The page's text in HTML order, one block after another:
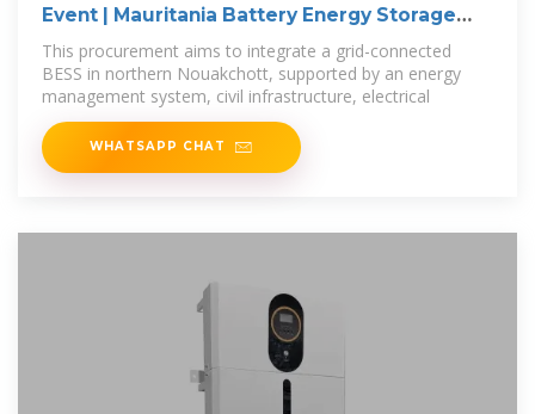
Event | Mauritania Battery Energy Storage
Project
This procurement aims to integrate a grid-connected
BESS in northern Nouakchott, supported by an energy
management system, civil infrastructure, electrical
WHATSAPP CHAT